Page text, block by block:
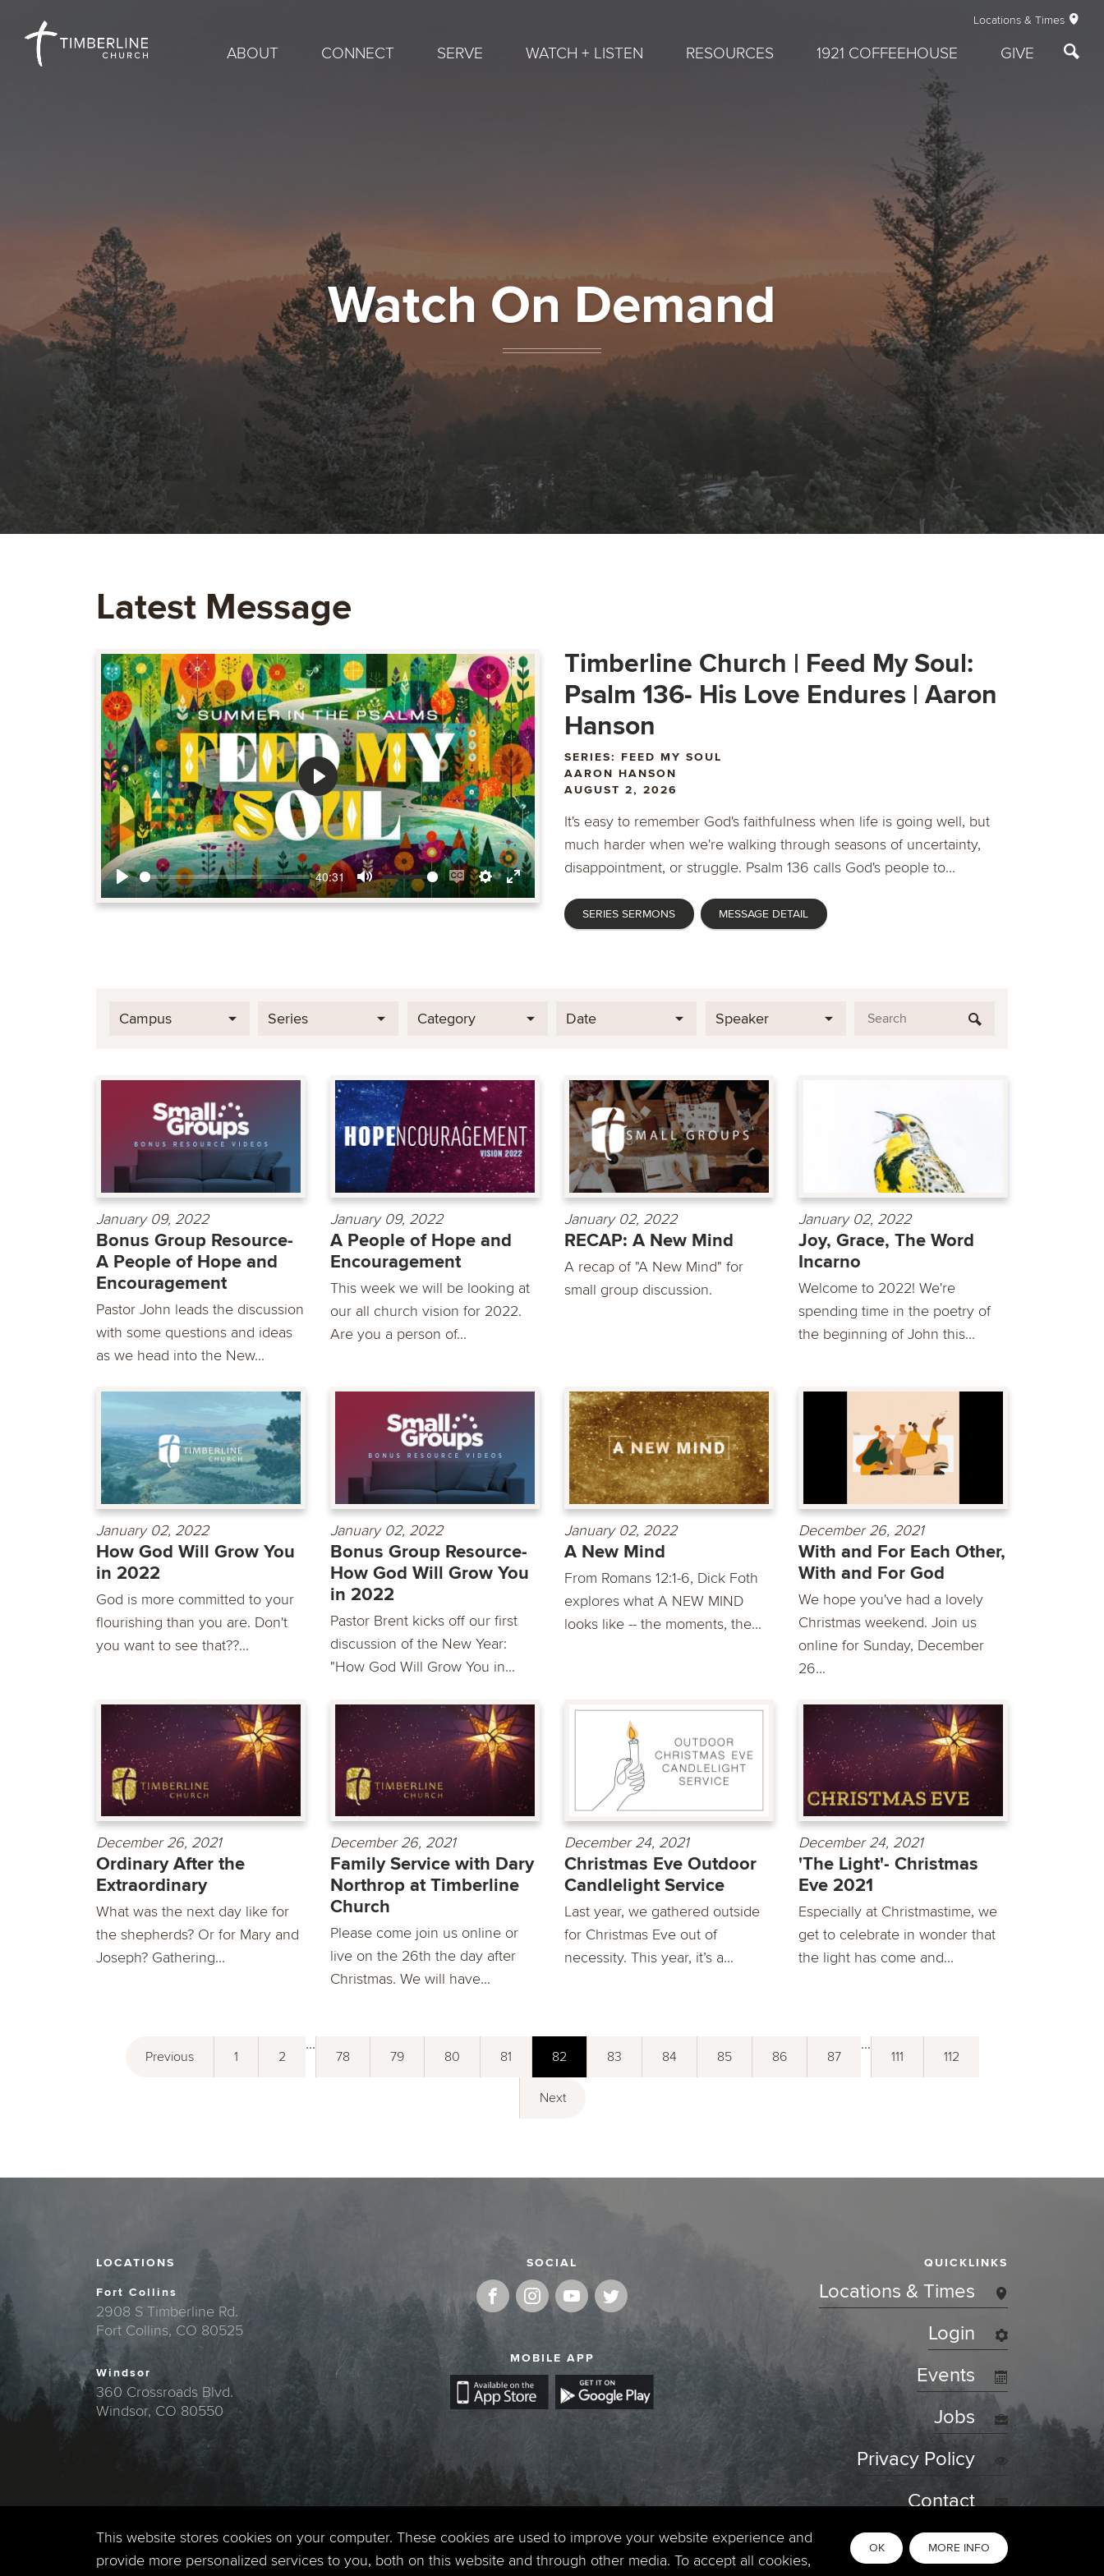
Locations & Times
ABOUT CONNECT SERVE WATCH + LISTEN RESOURCES 1921 COFFEEHOUSE GIVE
Watch On Demand
Latest Message
Play
40:31
Mute
EnableSettings
Enter
fullscreen
Play
Timberline Church | Feed My Soul:
Psalm 136- His Love Endures | Aaron
Hanson
SERIES: FEED MY SOUL
AARON HANSON
AUGUST 2, 2026
It's easy to remember God's faithfulness when life is going well, but
much harder when we're walking through seasons of uncertainty,
disappointment, or struggle. Psalm 136 calls God's people to...
SERIES SERMONS MESSAGE DETAIL
Campus Series Category Date Speaker
January 09, 2022
Bonus Group Resource-
A People of Hope and
Encouragement
Pastor John leads the discussion
with some questions and ideas
as we head into the New...
January 09, 2022
A People of Hope and
Encouragement
This week we will be looking at
our all church vision for 2022.
Are you a person of...
January 02, 2022
RECAP: A New Mind
A recap of "A New Mind" for
small group discussion.
January 02, 2022
Joy, Grace, The Word
Incarno
Welcome to 2022! We're
spending time in the poetry of
the beginning of John this...
January 02, 2022
How God Will Grow You
in 2022
God is more committed to your
flourishing than you are. Don't
you want to see that??...
January 02, 2022
Bonus Group Resource-
How God Will Grow You
in 2022
Pastor Brent kicks off our first
discussion of the New Year:
"How God Will Grow You in...
January 02, 2022
A New Mind
From Romans 12:1-6, Dick Foth
explores what A NEW MIND
looks like -- the moments, the...
December 26, 2021
With and For Each Other,
With and For God
We hope you've had a lovely
Christmas weekend. Join us
online for Sunday, December
26...
December 26, 2021
Ordinary After the
Extraordinary
What was the next day like for
the shepherds? Or for Mary and
Joseph? Gathering...
December 26, 2021
Family Service with Dary
Northrop at Timberline
Church
Please come join us online or
live on the 26th the day after
Christmas. We will have...
December 24, 2021
Christmas Eve Outdoor
Candlelight Service
Last year, we gathered outside
for Christmas Eve out of
necessity. This year, it’s a...
December 24, 2021
'The Light'- Christmas
Eve 2021
Especially at Christmastime, we
get to celebrate in wonder that
the light has come and...
Previous 1 2
...
78 79 80 81 82 83 84 85 86 87
...
111 112
Next
LOCATIONS
Fort Collins
2908 S Timberline Rd.
Fort Collins, CO 80525
Windsor
360 Crossroads Blvd.
Windsor, CO 80550
SOCIAL
MOBILE APP
QUICKLINKS
Locations & Times
Login
Events
Jobs
Privacy Policy
Contact
This website stores cookies on your computer. These cookies are used to improve your website experience and
provide more personalized services to you, both on this website and through other media. To accept all cookies,
OK MORE INFO